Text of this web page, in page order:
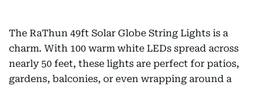
The RaThun 49ft Solar Globe String Lights is a
charm. With 100 warm white LEDs spread across
nearly 50 feet, these lights are perfect for patios,
gardens, balconies, or even wrapping around a